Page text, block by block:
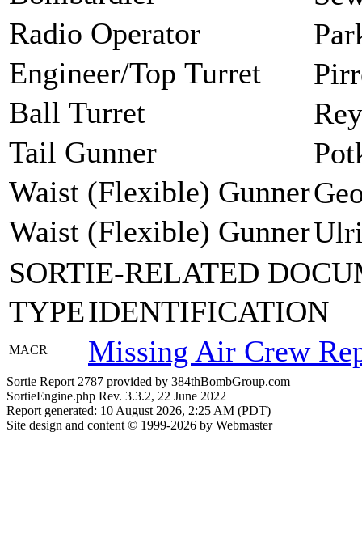
Radio Operator
Engineer/Top Turret
Ball Turret
Tail Gunner
Waist (Flexible) Gunner
Waist (Flexible) Gunner
SORTIE-RELATED
TYPEIDENTIFICATION
MACR Missing Air Crew
Sortie Report 2787 provided by 384thBombGroup.com
SortieEngine.php Rev. 3.3.2, 22 June 2022
Report generated: 10 August 2026, 2:25 AM (PDT)
Site design and content © 1999-2026 by Webmaster